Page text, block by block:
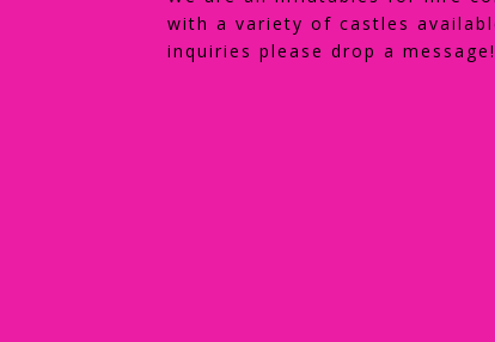
with a variety of castles
inquiries please drop a message!